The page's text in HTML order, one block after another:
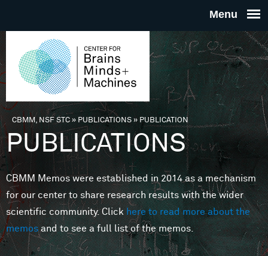
THE
FOR
MINDS
You are here
CBMM, NSF STC» PUBLICATIONS»PUBLICATION
PUBLICATIONS
CBMM Memos were established in 2014 as a mechanism
for our center to share research results with the wider
scientific community. Clickhere to read more about the
memosand to see a full list of the memos.